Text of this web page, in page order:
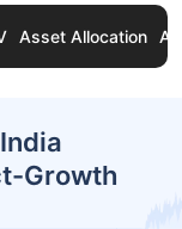
Asset Allocation
Growth